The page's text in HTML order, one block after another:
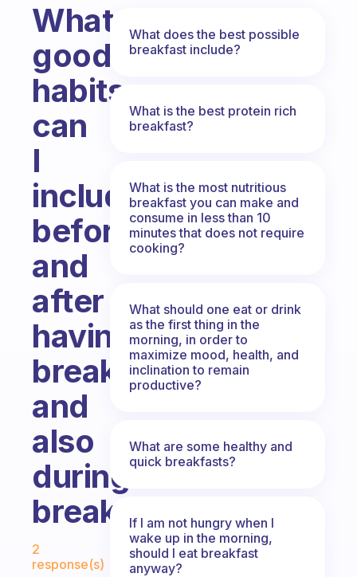
What
good
habits
can
I
include
before
and
after
having
breakfast
and
also
during
breakfast?
Fabulous Community
2
response(s)
What does the best possible
breakfast include?
What is the best protein rich
breakfast?
What is the most nutritious
breakfast you can make and
consume in less than 10
minutes that does not require
cooking?
What should one eat or drink
as the first thing in the
morning, in order to
maximize mood, health, and
inclination to remain
productive?
What are some healthy and
quick breakfasts?
If I am not hungry when I
wake up in the morning,
should I eat breakfast
anyway?